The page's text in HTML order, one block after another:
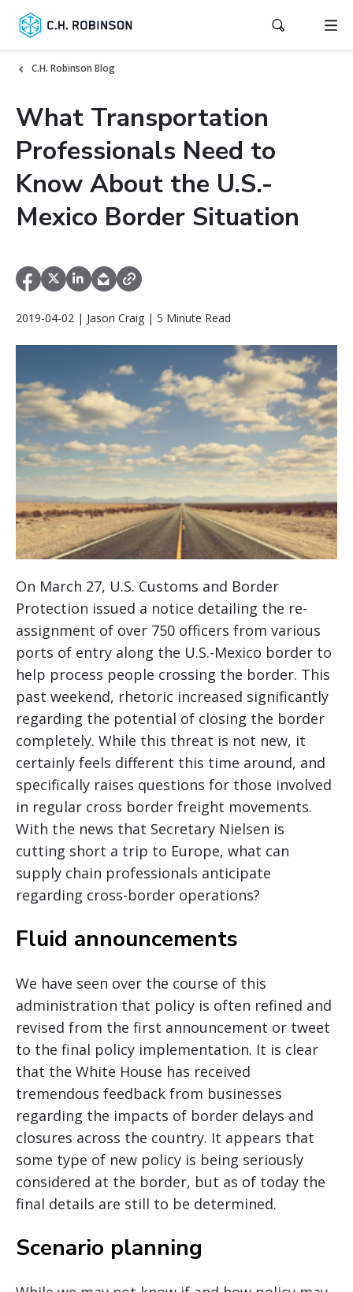
C.H. Robinson Blog
What Transportation
Professionals Need to
Know About the U.S.-
Mexico Border Situation
2019-04-02 | Jason Craig | 5 Minute Read
On March 27, U.S. Customs and Border
Protection issued a notice detailing the re-
assignment of over 750 officers from various
ports of entry along the U.S.-Mexico border to
help process people crossing the border. This
past weekend, rhetoric increased significantly
regarding the potential of closing the border
completely. While this threat is not new, it
certainly feels different this time around, and
specifically raises questions for those involved
in regular cross border freight movements.
With the news that Secretary Nielsen is
cutting short a trip to Europe, what can
supply chain professionals anticipate
regarding cross-border operations?
Fluid announcements
We have seen over the course of this
administration that policy is often refined and
revised from the first announcement or tweet
to the final policy implementation. It is clear
that the White House has received
tremendous feedback from businesses
regarding the impacts of border delays and
closures across the country. It appears that
some type of new policy is being seriously
considered at the border, but as of today the
final details are still to be determined.
Scenario planning